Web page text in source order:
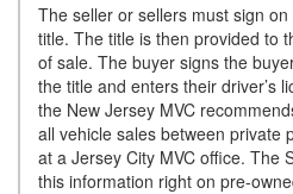
The seller or sellers must sign
title. The title is then provided to
of sale. The buyer signs the
the title and enters their driver’s
the New Jersey MVC
all vehicle sales between private
at a Jersey City MVC office. The
this information right on pre-